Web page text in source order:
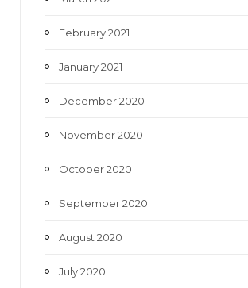
February 2021
January 2021
December 2020
November 2020
October 2020
September 2020
August 2020
July 2020